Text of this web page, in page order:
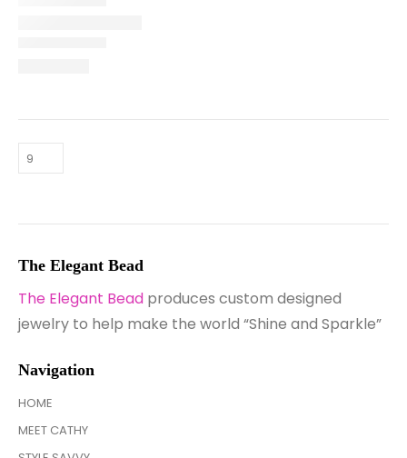
The Elegant Bead
The Elegant Bead produces custom designed
jewelry to help make the world “Shine and Sparkle”
Navigation
HOME
MEET CATHY